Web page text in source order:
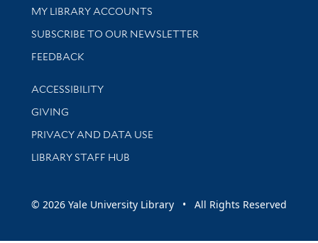
Get research help and support
MY LIBRARY ACCOUNTS
SUBSCRIBE TO OUR NEWSLETTER
Stay updated with library news and events
FEEDBACK
Library Information
ACCESSIBILITY
GIVING
PRIVACY AND DATA USE
LIBRARY STAFF HUB
© 2026 Yale University Library • All Rights Reserved